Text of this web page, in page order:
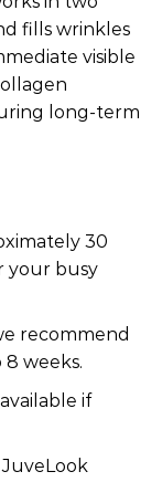
fills wrinkles
visible
long-term
30
your busy
recommend
weeks.
if